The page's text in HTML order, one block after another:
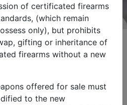
of certificated firearms
(which remain
only), but prohibits
gifting or inheritance of
firearms without a new
offered for sale must
to the new